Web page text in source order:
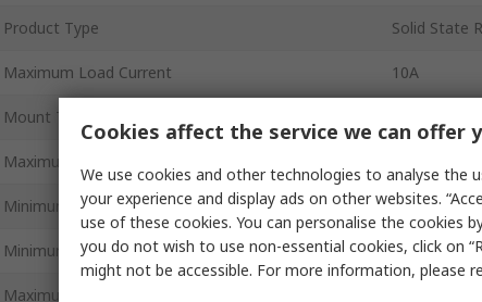
Product Type Solid State
Maximum Load Current 10A
Mount Type
Maximum Load Voltage
Minimum Load Voltage 12V ac
Minimum Control Voltage 3V dc
Maximum Control Voltage
Cookies affect the service we can offer
We use cookies and other technologies to analyse the
your experience and display ads on other websites.
use of these cookies. You can personalise the cookies
you do not wish to use non-essential cookies, click on
might not be accessible. For more information, please